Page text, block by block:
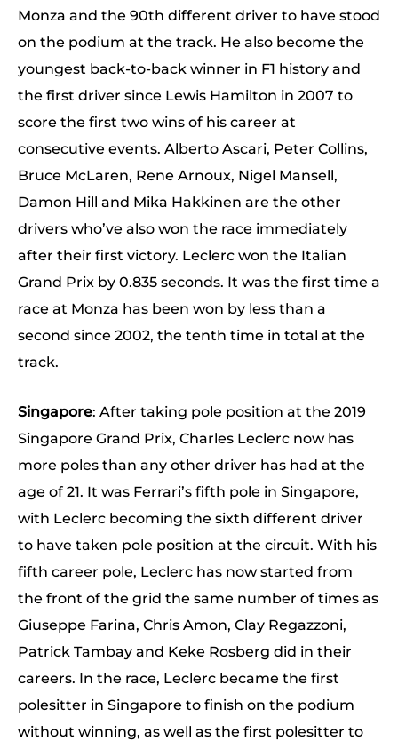
Monza and the 90th different driver to have stood
on the podium at the track. He also become the
youngest back-to-back winner in F1 history and
the first driver since Lewis Hamilton in 2007 to
score the first two wins of his career at
consecutive events. Alberto Ascari, Peter Collins,
Bruce McLaren, Rene Arnoux, Nigel Mansell,
Damon Hill and Mika Hakkinen are the other
drivers who’ve also won the race immediately
after their first victory. Leclerc won the Italian
Grand Prix by 0.835 seconds. It was the first time a
race at Monza has been won by less than a
second since 2002, the tenth time in total at the
track.
Singapore: After taking pole position at the 2019
Singapore Grand Prix, Charles Leclerc now has
more poles than any other driver has had at the
age of 21. It was Ferrari’s fifth pole in Singapore,
with Leclerc becoming the sixth different driver
to have taken pole position at the circuit. With his
fifth career pole, Leclerc has now started from
the front of the grid the same number of times as
Giuseppe Farina, Chris Amon, Clay Regazzoni,
Patrick Tambay and Keke Rosberg did in their
careers. In the race, Leclerc became the first
polesitter in Singapore to finish on the podium
without winning, as well as the first polesitter to